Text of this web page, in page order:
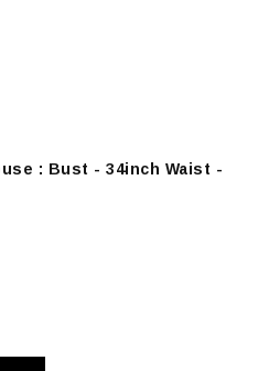
: Bust - 34inch Waist -